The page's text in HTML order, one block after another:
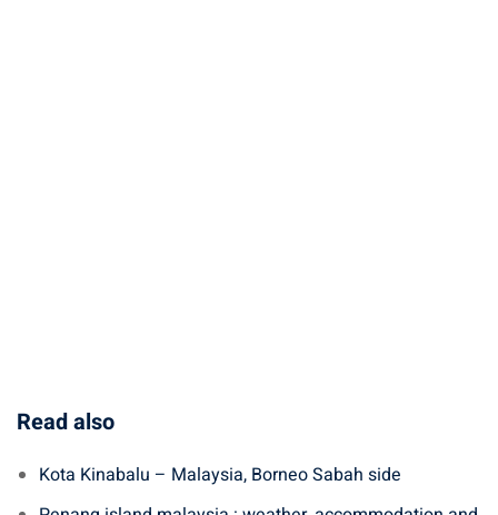
Read also
Kota Kinabalu – Malaysia, Borneo Sabah side